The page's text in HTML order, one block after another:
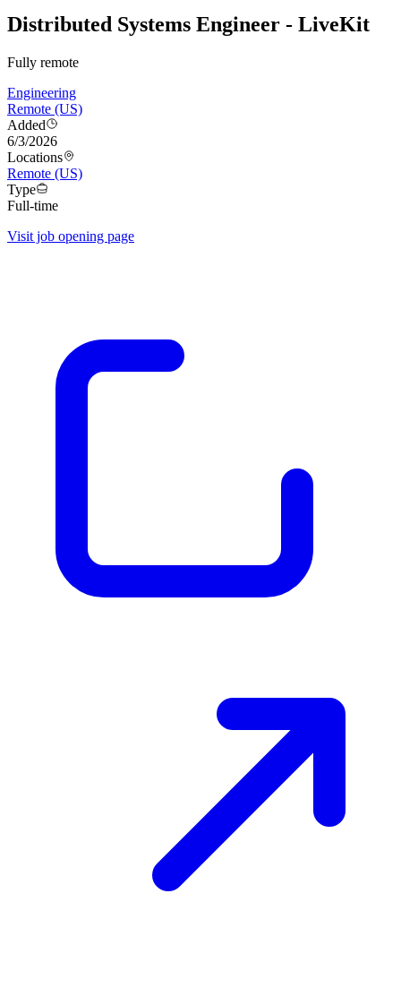
Distributed Systems Engineer - LiveKit
Fully remote
Engineering
Remote (US)
Added
6/3/2026
Locations
Remote (US)
Type
Full-time
Visit job opening page